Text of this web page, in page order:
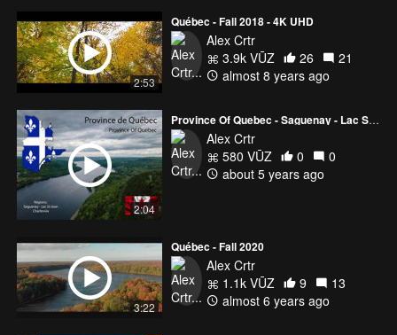
2:53
Québec - Fall 2018 - 4K UHD
Alex Crtr
3.9k VŪZ
26
21
almost 8 years ago
2:04
Province Of Quebec - Saguenay - Lac St-Jean - Charlevoix
Alex Crtr
580 VŪZ
0
0
about 5 years ago
3:22
Québec - Fall 2020
Alex Crtr
1.1k VŪZ
9
13
almost 6 years ago